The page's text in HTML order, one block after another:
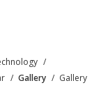
Gallery Gallery